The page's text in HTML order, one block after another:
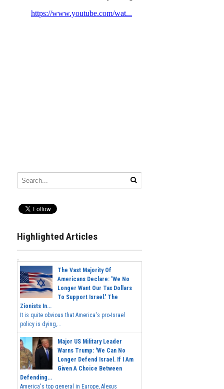
Highlighted Articles
The Vast Majority Of
Americans Declare: 'We No
Longer Want Our Tax Dollars
To Support Israel.' The
Zionists In...
It is quite obvious that America's pro-Israel
policy is dying,...
Major US Military Leader
Warns Trump: 'We Can No
Longer Defend Israel. If I Am
Given A Choice Between
Defending...
America's top general in Europe, Alexus